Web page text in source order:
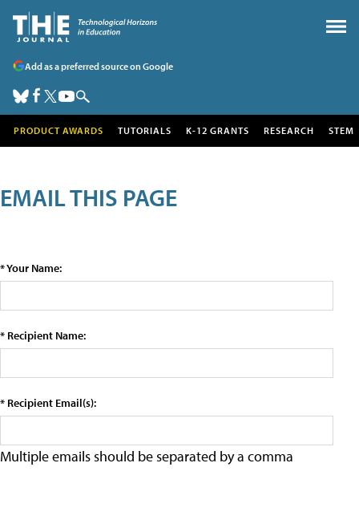
Add as a preferred source on Google
PRODUCT AWARDS TUTORIALS K-12 GRANTS RESEARCH STEM
EMAIL THIS PAGE
* Your Name:
* Recipient Name:
* Recipient Email(s):
Multiple emails should be separated by a comma